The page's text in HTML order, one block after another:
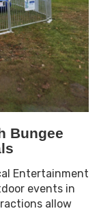
Bungee
Entertainment
events in
allow